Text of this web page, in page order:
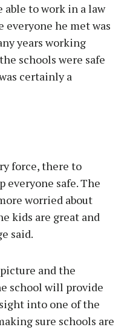
able to work in a law
he met was
years working
schools were safe
certainly a
force, there to
everyone safe. The
worried about
kids are great and
said.
and the
school will provide
into one of the
sure schools are